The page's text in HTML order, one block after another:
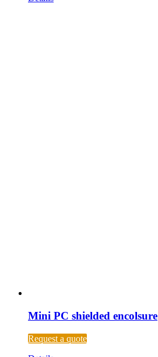
Mini PC shielded encolsure
Request a quote